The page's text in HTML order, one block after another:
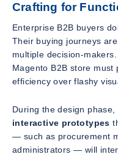
Crafting for
Enterprise B2B buyers
Their buying journeys
multiple decision-
Magento B2B store must
efficiency over flashy
During the design
interactive prototypes
— such as procurement
administrators — will